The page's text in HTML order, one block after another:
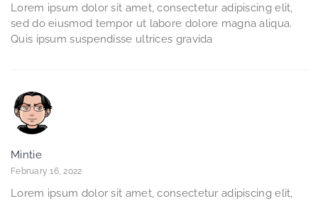
Lorem ipsum dolor sit amet, consectetur adipiscing elit,
sed do eiusmod tempor ut labore dolore magna aliqua.
Quis ipsum suspendisse ultrices gravida
Mintie
February 16, 2022
Lorem ipsum dolor sit amet, consectetur adipiscing elit,